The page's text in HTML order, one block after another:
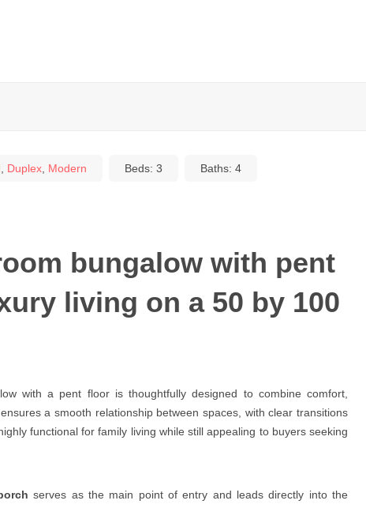
Duplex Modern Beds: 3 Baths: 4
bungalow with pent
living on a 50 by 100
with a pent floor is thoughtfully designed to combine comfort,
a smooth relationship between spaces, with clear transitions
functional for family living while still appealing to buyers seeking
serves as the main point of entry and leads directly into the